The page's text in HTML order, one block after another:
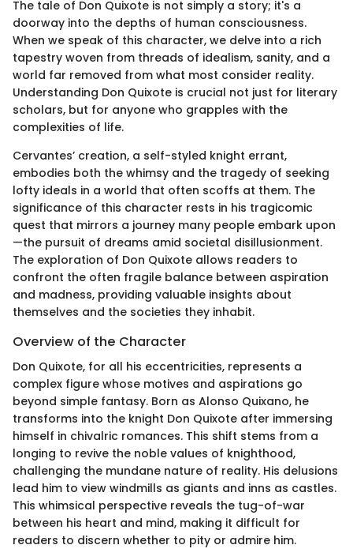
The tale of Don Quixote is not simply a story; it's a
doorway into the depths of human consciousness.
When we speak of this character, we delve into a rich
tapestry woven from threads of idealism, sanity, and a
world far removed from what most consider reality.
Understanding Don Quixote is crucial not just for literary
scholars, but for anyone who grapples with the
complexities of life.
Cervantes’ creation, a self-styled knight errant,
embodies both the whimsy and the tragedy of seeking
lofty ideals in a world that often scoffs at them. The
significance of this character rests in his tragicomic
quest that mirrors a journey many people embark upon
—the pursuit of dreams amid societal disillusionment.
The exploration of Don Quixote allows readers to
confront the often fragile balance between aspiration
and madness, providing valuable insights about
themselves and the societies they inhabit.
Overview of the Character
Don Quixote, for all his eccentricities, represents a
complex figure whose motives and aspirations go
beyond simple fantasy. Born as Alonso Quixano, he
transforms into the knight Don Quixote after immersing
himself in chivalric romances. This shift stems from a
longing to revive the noble values of knighthood,
challenging the mundane nature of reality. His delusions
lead him to view windmills as giants and inns as castles.
This whimsical perspective reveals the tug-of-war
between his heart and mind, making it difficult for
readers to discern whether to pity or admire him.